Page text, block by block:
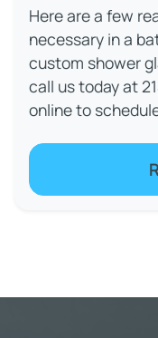
Here are a few
necessary in a
custom shower
call us today at
online to